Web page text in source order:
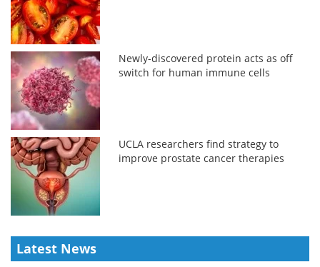
Newly-discovered protein acts as off
switch for human immune cells
UCLA researchers find strategy to
improve prostate cancer therapies
Latest News